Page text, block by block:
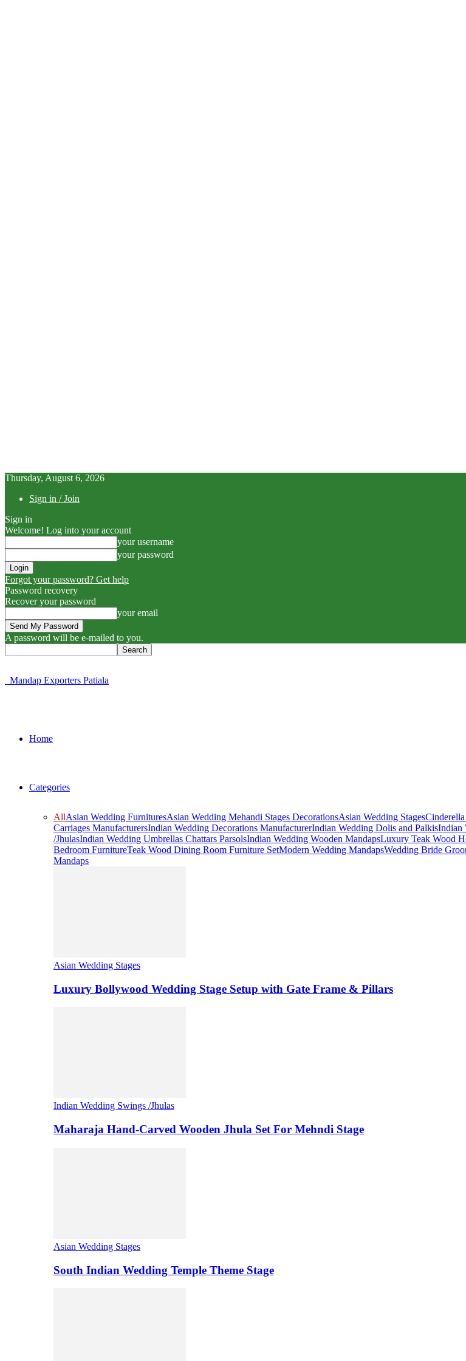
Thursday, August 6, 2026
Sign in / Join
Sign in
Welcome! Log into your account
your username
your password
Forgot your password? Get help
Password recovery
Recover your password
your email
A password will be e-mailed to you.
Mandap Exporters Patiala
Home
Categories
AllAsian Wedding FurnituresAsian Wedding Mehandi Stages DecorationsAsian Wedding Stages
Carriages ManufacturersIndian Wedding Decorations ManufacturerIndian Wedding Dolis and PalkisIndian
/JhulasIndian Wedding Umbrellas Chattars ParsolsIndian Wedding Wooden MandapsLuxury Teak Wood
Bedroom FurnitureTeak Wood Dining Room Furniture SetModern Wedding MandapsWedding Bride
Mandaps
Asian Wedding Stages
Luxury Bollywood Wedding Stage Setup with Gate Frame & Pillars
Indian Wedding Swings /Jhulas
Maharaja Hand-Carved Wooden Jhula Set For Mehndi Stage
Asian Wedding Stages
South Indian Wedding Temple Theme Stage